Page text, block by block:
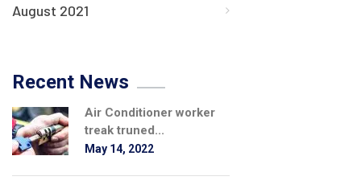
August 2021
Recent News
Air Conditioner worker
treak truned...
May 14, 2022